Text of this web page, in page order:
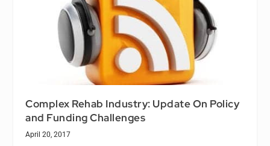
Complex Rehab Industry: Update On Policy
and Funding Challenges
April 20, 2017